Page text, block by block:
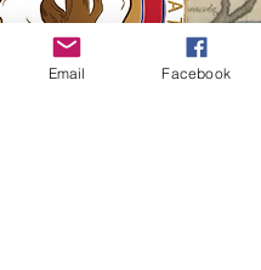
Email Facebook